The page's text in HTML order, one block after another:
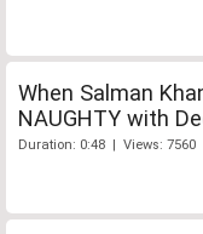
When Salman
NAUGHTY with
Duration: 0:48 | Views: 7560